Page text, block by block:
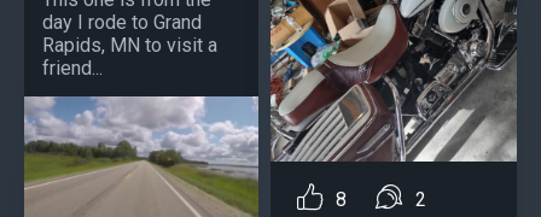
day I rode to Grand
Rapids, MN to visit a
friend...
8 2